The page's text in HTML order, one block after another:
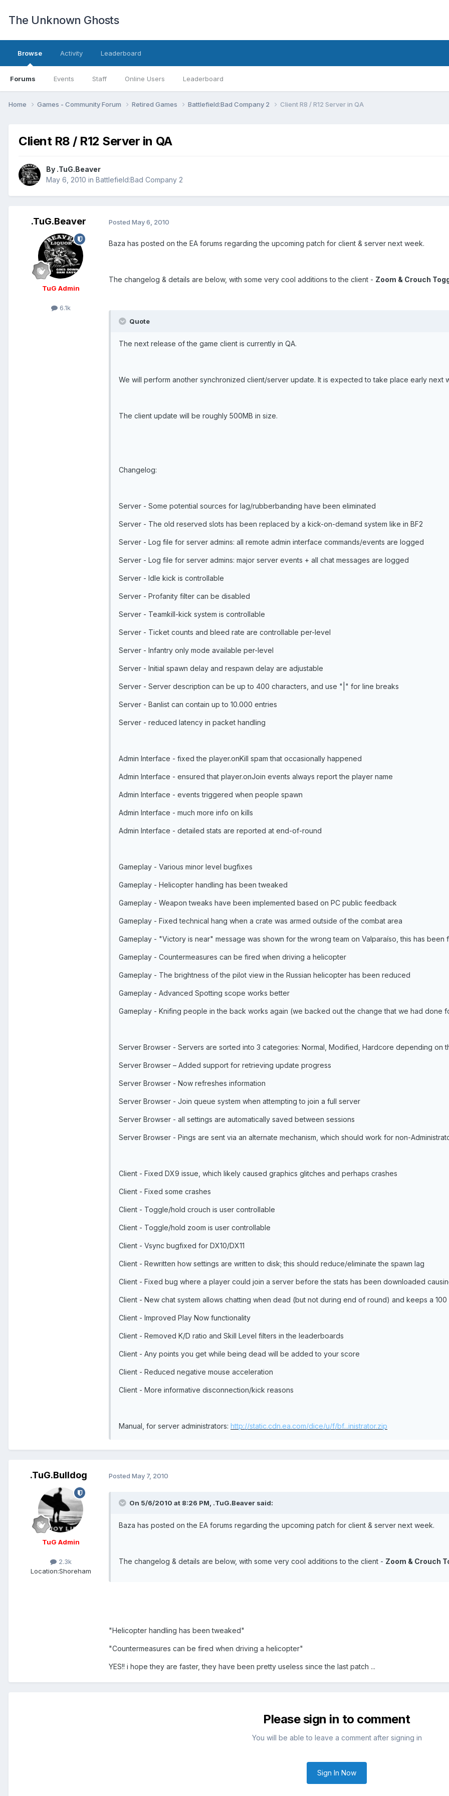
The Unknown Ghosts
Browse
Forums Events Staff Online Users Leaderboard
Activity Leaderboard
Home Games - Community Forum Retired Games Battlefield:Bad Company 2 Client R8 / R12 Server in QA
Client R8 / R12 Server in QA
By .TuG.Beaver
May 6, 2010 in Battlefield:Bad Company 2
.TuG.Beaver
TuG Admin
6.1k
Posted May 6, 2010
Baza has posted on the EA forums regarding the upcoming patch for client & server next week.
The changelog & details are below, with some very cool additions to the client - Zoom & Crouch
Quote
The next release of the game client is currently in QA.
We will perform another synchronized client/server update. It is expected to take place early next
The client update will be roughly 500MB in size.
Changelog:
Server - Some potential sources for lag/rubberbanding have been eliminated
Server - The old reserved slots has been replaced by a kick-on-demand system like in BF2
Server - Log file for server admins: all remote admin interface commands/events are logged
Server - Log file for server admins: major server events + all chat messages are logged
Server - Idle kick is controllable
Server - Profanity filter can be disabled
Server - Teamkill-kick system is controllable
Server - Ticket counts and bleed rate are controllable per-level
Server - Infantry only mode available per-level
Server - Initial spawn delay and respawn delay are adjustable
Server - Server description can be up to 400 characters, and use "|" for line breaks
Server - Banlist can contain up to 10.000 entries
Server - reduced latency in packet handling
Admin Interface - fixed the player.onKill spam that occasionally happened
Admin Interface - ensured that player.onJoin events always report the player name
Admin Interface - events triggered when people spawn
Admin Interface - much more info on kills
Admin Interface - detailed stats are reported at end-of-round
Gameplay - Various minor level bugfixes
Gameplay - Helicopter handling has been tweaked
Gameplay - Weapon tweaks have been implemented based on PC public feedback
Gameplay - Fixed technical hang when a crate was armed outside of the combat area
Gameplay - "Victory is near" message was shown for the wrong team on Valparaíso, this has been
Gameplay - Countermeasures can be fired when driving a helicopter
Gameplay - The brightness of the pilot view in the Russian helicopter has been reduced
Gameplay - Advanced Spotting scope works better
Gameplay - Knifing people in the back works again (we backed out the change that we had done
Server Browser - Servers are sorted into 3 categories: Normal, Modified, Hardcore depending on
Server Browser – Added support for retrieving update progress
Server Browser - Now refreshes information
Server Browser - Join queue system when attempting to join a full server
Server Browser - all settings are automatically saved between sessions
Server Browser - Pings are sent via an alternate mechanism, which should work for non-
Client - Fixed DX9 issue, which likely caused graphics glitches and perhaps crashes
Client - Fixed some crashes
Client - Toggle/hold crouch is user controllable
Client - Toggle/hold zoom is user controllable
Client - Vsync bugfixed for DX10/DX11
Client - Rewritten how settings are written to disk; this should reduce/eliminate the spawn lag
Client - Fixed bug where a player could join a server before the stats has been downloaded
Client - New chat system allows chatting when dead (but not during end of round) and keeps a 100
Client - Improved Play Now functionality
Client - Removed K/D ratio and Skill Level filters in the leaderboards
Client - Any points you get while being dead will be added to your score
Client - Reduced negative mouse acceleration
Client - More informative disconnection/kick reasons
Manual, for server administrators: http://static.cdn.ea.com/dice/u/f/bf...inistrator.zip
.TuG.Bulldog
TuG Admin
2.3k
Location:Shoreham
Posted May 7, 2010
On 5/6/2010 at 8:26 PM, .TuG.Beaver said:
Baza has posted on the EA forums regarding the upcoming patch for client & server next week.
The changelog & details are below, with some very cool additions to the client - Zoom & Crouch
"Helicopter handling has been tweaked"
"Countermeasures can be fired when driving a helicopter"
YES!! i hope they are faster, they have been pretty useless since the last patch ...
Please sign in to comment
You will be able to leave a comment after signing in
Sign In Now